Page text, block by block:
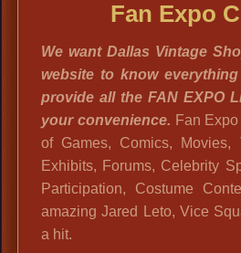
Fan Expo
We want Dallas Vintage
website to know
provide all the FAN EXPO
your convenience. Fan
of Games, Comics,
Exhibits, Forums, Celebrity
Participation, Costume
amazing Jared Leto, Vice
a hit.